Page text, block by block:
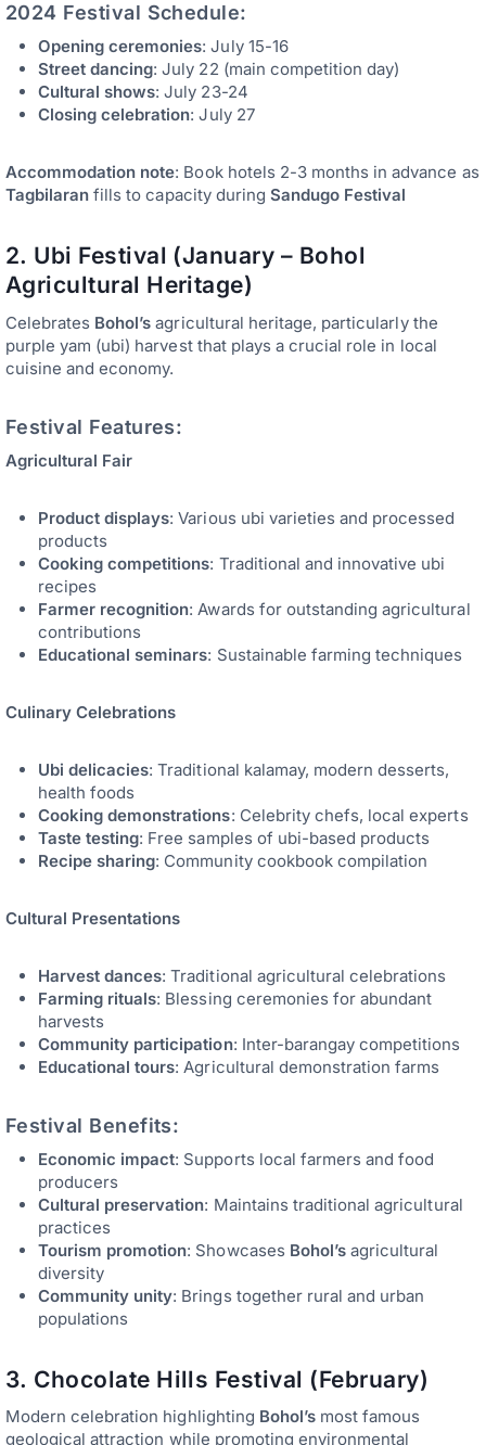
2024 Festival Schedule:
Opening ceremonies: July 15-16
Street dancing: July 22 (main competition day)
Cultural shows: July 23-24
Closing celebration: July 27
Accommodation note: Book hotels 2-3 months in advance as
Tagbilaran fills to capacity during Sandugo Festival
2. Ubi Festival (January – Bohol
Agricultural Heritage)
Celebrates Bohol’s agricultural heritage, particularly the
purple yam (ubi) harvest that plays a crucial role in local
cuisine and economy.
Festival Features:
Agricultural Fair
Product displays: Various ubi varieties and processed
products
Cooking competitions: Traditional and innovative ubi
recipes
Farmer recognition: Awards for outstanding agricultural
contributions
Educational seminars: Sustainable farming techniques
Culinary Celebrations
Ubi delicacies: Traditional kalamay, modern desserts,
health foods
Cooking demonstrations: Celebrity chefs, local experts
Taste testing: Free samples of ubi-based products
Recipe sharing: Community cookbook compilation
Cultural Presentations
Harvest dances: Traditional agricultural celebrations
Farming rituals: Blessing ceremonies for abundant
harvests
Community participation: Inter-barangay competitions
Educational tours: Agricultural demonstration farms
Festival Benefits:
Economic impact: Supports local farmers and food
producers
Cultural preservation: Maintains traditional agricultural
practices
Tourism promotion: Showcases Bohol’sagricultural
diversity
Community unity: Brings together rural and urban
populations
3. Chocolate Hills Festival (February)
Modern celebration highlighting Bohol’s most famous
geological attraction while promoting environmental